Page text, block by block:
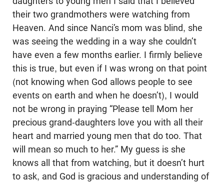
their two grandmothers were watching from
Heaven. And since Nanci’s mom was blind, she
was seeing the wedding in a way she couldn’t
have even a few months earlier. I firmly believe
this is true, but even if I was wrong on that point
(not knowing when God allows people to see
events on earth and when he doesn’t), I would
not be wrong in praying “Please tell Mom her
precious grand-daughters love you with all their
heart and married young men that do too. That
will mean so much to her.” My guess is she
knows all that from watching, but it doesn’t hurt
to ask, and God is gracious and understanding of